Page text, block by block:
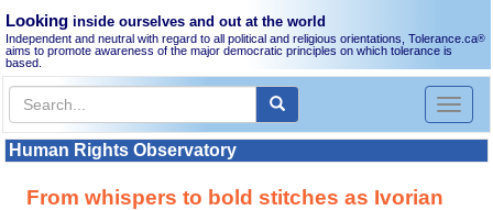
Looking inside ourselves and out at the world
Independent and neutral with regard to all political and religious orientations, Tolerance.ca®
aims to promote awareness of the major democratic principles on which tolerance is
based.
Toggle
Human Rights Observatory
From whispers to bold stitches as Ivorian